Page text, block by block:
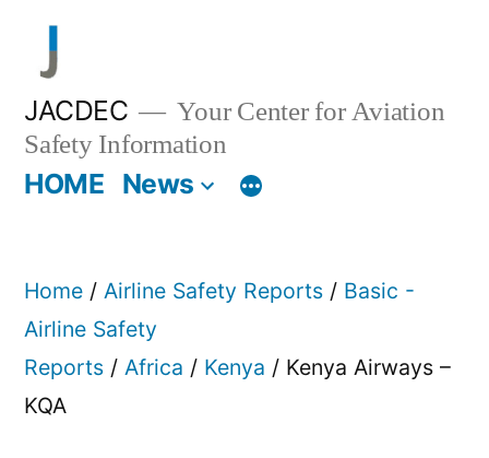
content
JACDEC
Your Center for Aviation
Safety Information
HOME News
Home / Airline Safety Reports / Basic -
Airline Safety
Reports / Africa / Kenya / Kenya Airways –
KQA